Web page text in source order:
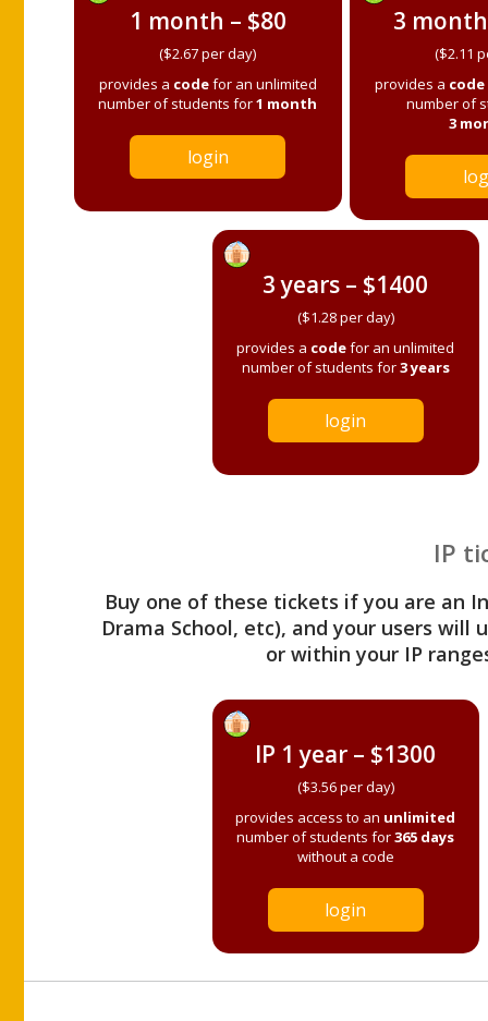
1 month – $80
($2.67 per day)
provides a codefor an unlimited
number of students for1 month
login
3
($2.11
provides a code
number of
3
3 years – $1400
($1.28 per day)
provides a codefor an unlimited
number of students for3 years
login
IP
Buy one of these tickets if you are an
Drama School, etc), and your users
or within your IP
IP 1 year – $1300
($3.56 per day)
provides access to an unlimited
number of students for365 days
without a code
login